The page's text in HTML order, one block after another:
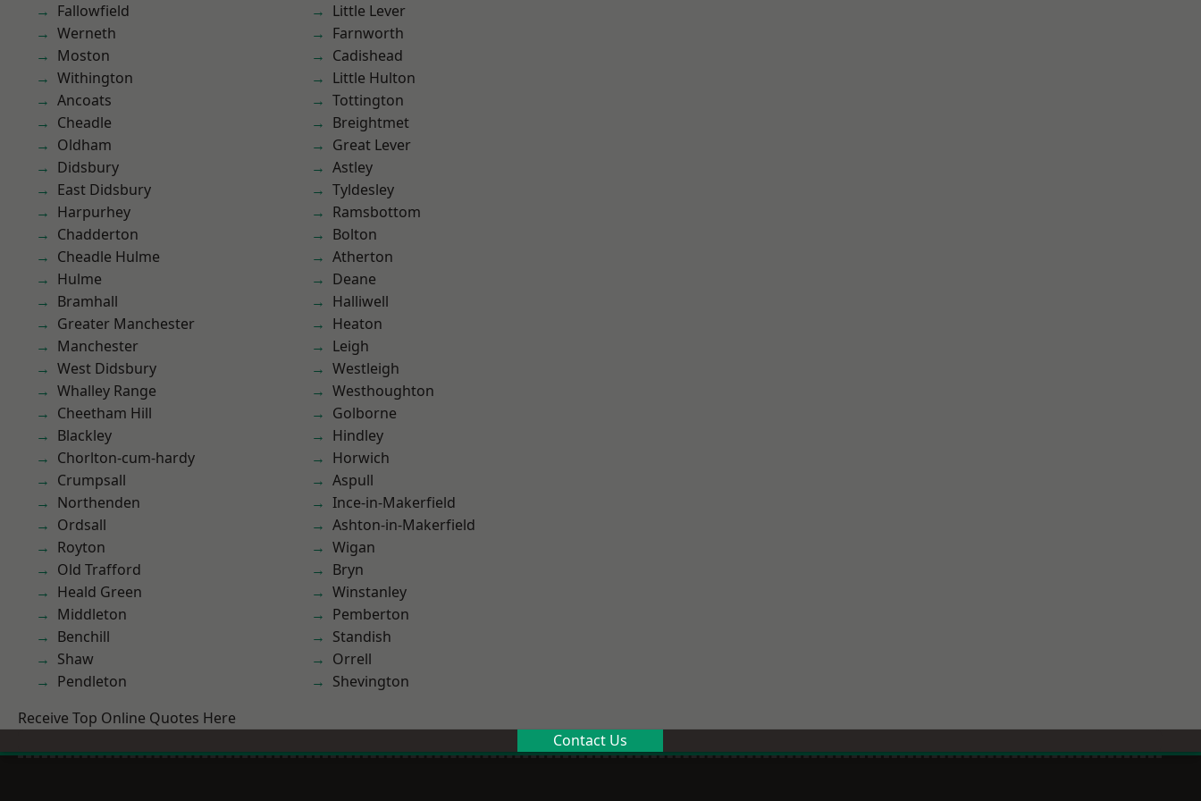
Fallowfield
Werneth
Moston
Withington
Ancoats
Cheadle
Oldham
Didsbury
East Didsbury
Harpurhey
Chadderton
Cheadle Hulme
Hulme
Bramhall
Greater Manchester
Manchester
West Didsbury
Whalley Range
Cheetham Hill
Blackley
Chorlton-cum-hardy
Crumpsall
Northenden
Ordsall
Royton
Old Trafford
Heald Green
Middleton
Benchill
Shaw
Pendleton
Little Lever
Farnworth
Cadishead
Little Hulton
Tottington
Breightmet
Great Lever
Astley
Tyldesley
Ramsbottom
Bolton
Atherton
Deane
Halliwell
Heaton
Leigh
Westleigh
Westhoughton
Golborne
Hindley
Horwich
Aspull
Ince-in-Makerfield
Ashton-in-Makerfield
Wigan
Bryn
Winstanley
Pemberton
Standish
Orrell
Shevington
Receive Top Online Quotes Here
Contact Us